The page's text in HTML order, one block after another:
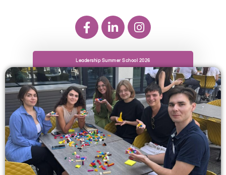
Leadership Summer School 2026